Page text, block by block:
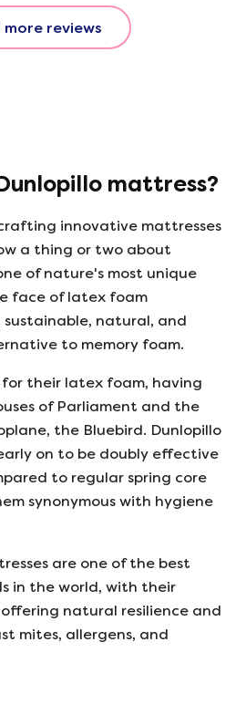
we slept
and for
more reviews
mattress?
innovative mattresses
a thing or two about
of nature's most unique
face of latex foam
natural, and
to memory foam.
for their latex foam, having
of Parliament and the
the Bluebird. Dunlopillo
on to be doubly effective
to regular spring core
synonymous with hygiene
are one of the best
in the world, with their
natural resilience and
mites, allergens, and